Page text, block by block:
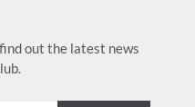
out the latest news